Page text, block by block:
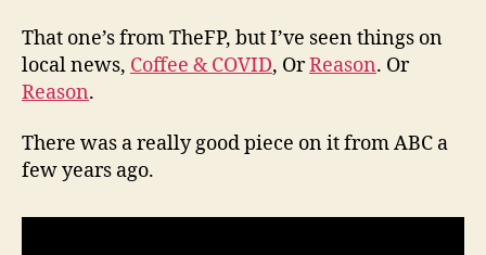
That one’s from TheFP, but I’ve seen things on
local news, Coffee & COVID, OrReason. Or
Reason.
There was a really good piece on it from ABC a
few years ago.